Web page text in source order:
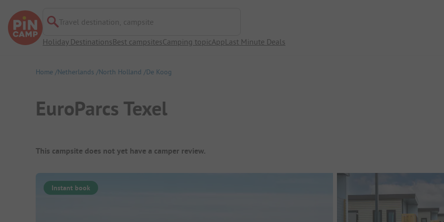
Travel destination, campsite
Holiday DestinationsBest campsitesCamping topicAppLast Minute Deals
Home Netherlands North Holland De Koog
EuroParcs Texel
Campsite Overview
This campsite does not yet have a camper review.
Instant book